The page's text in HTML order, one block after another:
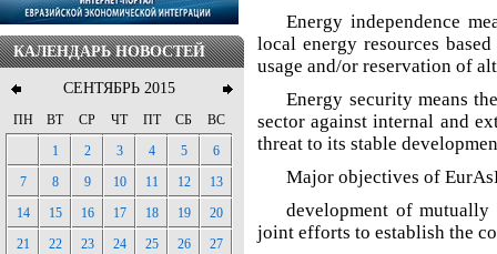
КАЛЕНДАРЬ НОВОСТЕЙ
СЕНТЯБРЬ 2015
ПН ВТ СР ЧТ ПТ СБ
ВС
1
2 3 4 5
6
7
8 9 10 11 12
13
14
15 16 17 18 19
20
21
22 23 24 25 26
27
Energy independence
local energy resources
usage and/or reservation of
Energy security means
sector against internal and
threat to its stable
Major objectives of
development of
joint efforts to establish the